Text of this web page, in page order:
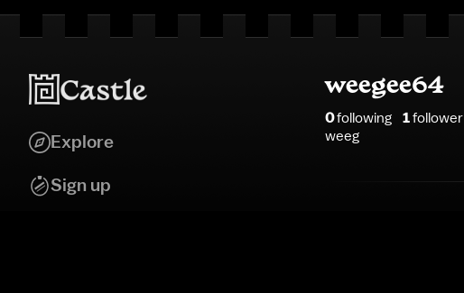
Explore
Sign up
weegee64
0following 1follower
weeg